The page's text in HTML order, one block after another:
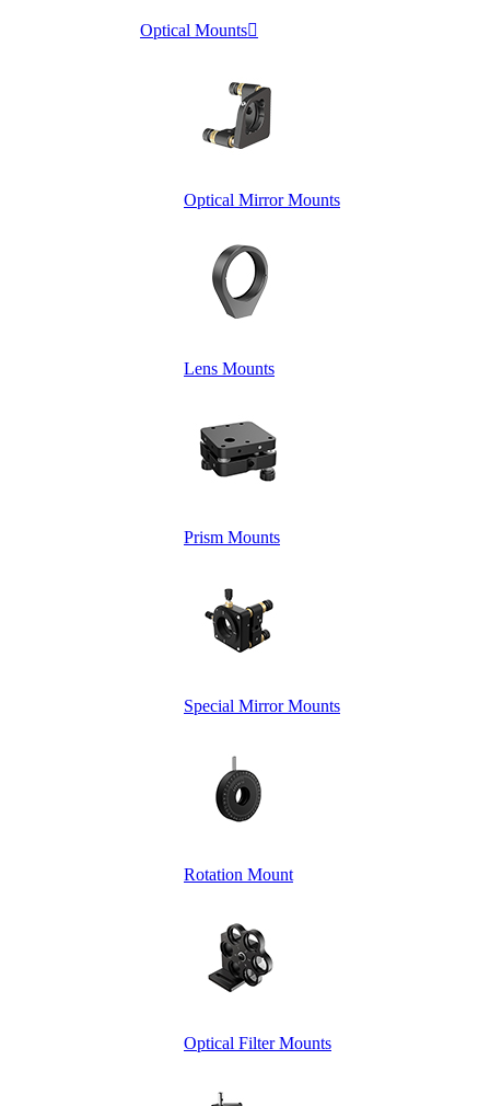
Optical Mounts
Optical Mirror Mounts
Lens Mounts
Prism Mounts
Special Mirror Mounts
Rotation Mount
Optical Filter Mounts